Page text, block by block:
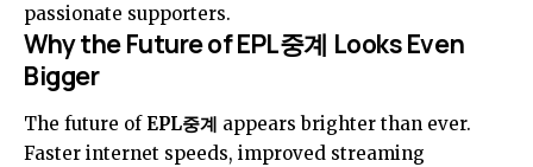
passionate supporters.
Why the Future of EPL중계 Looks Even
Bigger
The future of EPL중계 appears brighter than ever.
Faster internet speeds, improved streaming